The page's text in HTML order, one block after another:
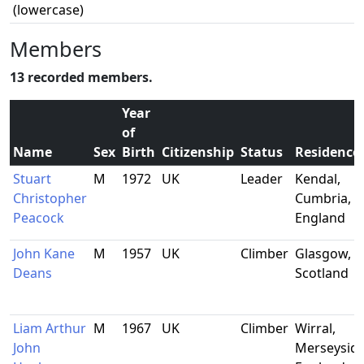
(lowercase)
Members
13 recorded members.
Name Sex
Year
of
Birth Citizenship Status
Residence
Stuart
Christopher
Peacock
M 1972 UK Leader
Kendal,
Cumbria,
England
John Kane
Deans
M 1957 UK Climber Glasgow,
Scotland
Liam Arthur
John
M 1967 UK Climber Wirral,